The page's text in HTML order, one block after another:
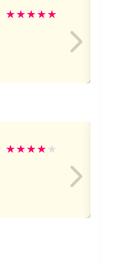
★★★★★
★★★★ ★